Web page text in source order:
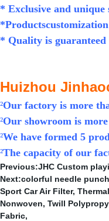
* Exclusive and unique
* Quality is
Huizhou
²Our factory is more
²Our showroom is
²We have formed 5
²The capacity of our
Previous:JHC Custom
Next:colorful needle
Sport Car Air Filter,
Nonwoven, Twill
Fabric,